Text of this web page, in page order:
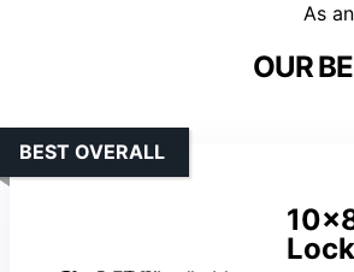
As
OUR
BEST OVERALL